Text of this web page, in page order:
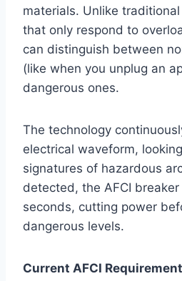
materials. Unlike
that only respond to
can distinguish between
(like when you unplug an
dangerous ones.
The technology
electrical waveform,
signatures of hazardous
detected, the AFCI
seconds, cutting power
dangerous levels.
Current AFCI